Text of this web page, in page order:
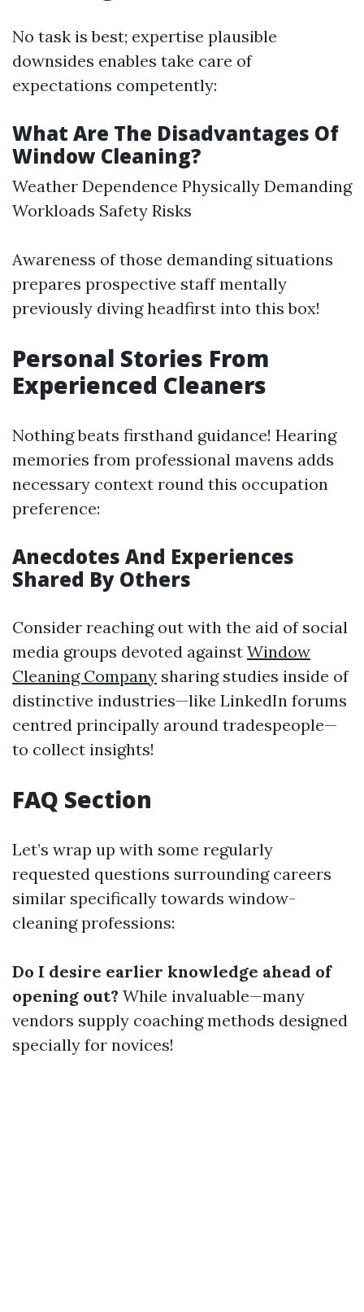
No task is best; expertise plausible
downsides enables take care of
expectations competently:
What Are The Disadvantages Of
Window Cleaning?
Weather Dependence Physically Demanding
Workloads Safety Risks
Awareness of those demanding situations
prepares prospective staff mentally
previously diving headfirst into this box!
Personal Stories From
Experienced Cleaners
Nothing beats firsthand guidance! Hearing
memories from professional mavens adds
necessary context round this occupation
preference:
Anecdotes And Experiences
Shared By Others
Consider reaching out with the aid of social
media groups devoted against Window
Cleaning Company sharing studies inside of
distinctive industries—like LinkedIn forums
centred principally around tradespeople—
to collect insights!
FAQ Section
Let’s wrap up with some regularly
requested questions surrounding careers
similar specifically towards window-
cleaning professions:
Do I desire earlier knowledge ahead of
opening out? While invaluable—many
vendors supply coaching methods designed
specially for novices!